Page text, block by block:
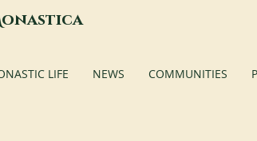
onastica
LIFE NEWS COMMUNITIES